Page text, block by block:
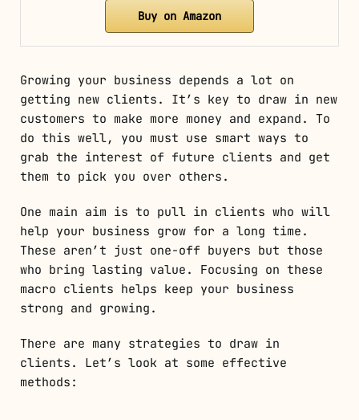
Buy on Amazon
Growing your business depends a lot on
getting new clients. It’s key to draw in new
customers to make more money and expand. To
do this well, you must use smart ways to
grab the interest of future clients and get
them to pick you over others.
One main aim is to pull in clients who will
help your business grow for a long time.
These aren’t just one-off buyers but those
who bring lasting value. Focusing on these
macro clients helps keep your business
strong and growing.
There are many strategies to draw in
clients. Let’s look at some effective
methods: